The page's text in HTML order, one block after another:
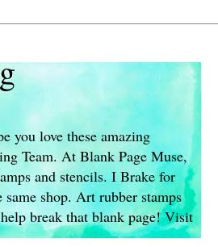
you love these amazing
Team. At Blank Page Muse,
and stencils. I Brake for
shop. Art rubber stamps
break that blank page! Visit